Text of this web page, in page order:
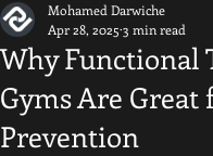
Why Functional
Gyms Are
Prevention
Mohamed Darwiche
Apr 28, 2025 3 min read